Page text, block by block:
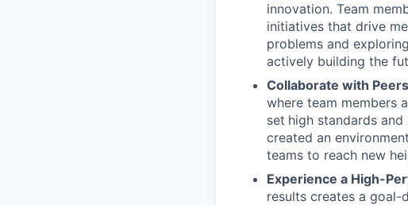
innovation. Team
initiatives that drive
problems and
actively building the
Collaborate with
where team members
set high standards
created an
teams to reach new
Experience a High-
results creates a goal-